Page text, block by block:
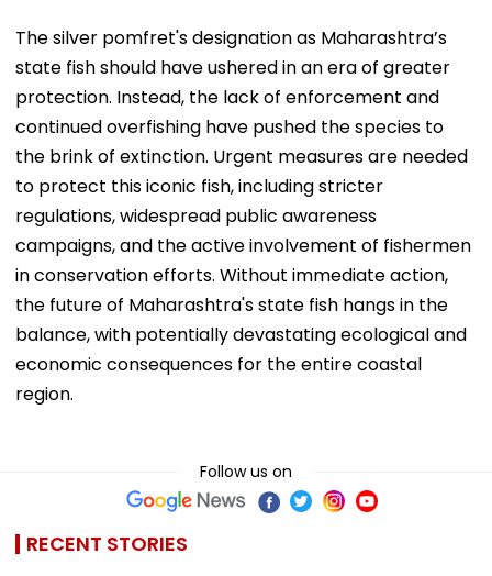
The silver pomfret's designation as Maharashtra’s
state fish should have ushered in an era of greater
protection. Instead, the lack of enforcement and
continued overfishing have pushed the species to
the brink of extinction. Urgent measures are needed
to protect this iconic fish, including stricter
regulations, widespread public awareness
campaigns, and the active involvement of fishermen
in conservation efforts. Without immediate action,
the future of Maharashtra's state fish hangs in the
balance, with potentially devastating ecological and
economic consequences for the entire coastal
region.
Follow us on
RECENT STORIES